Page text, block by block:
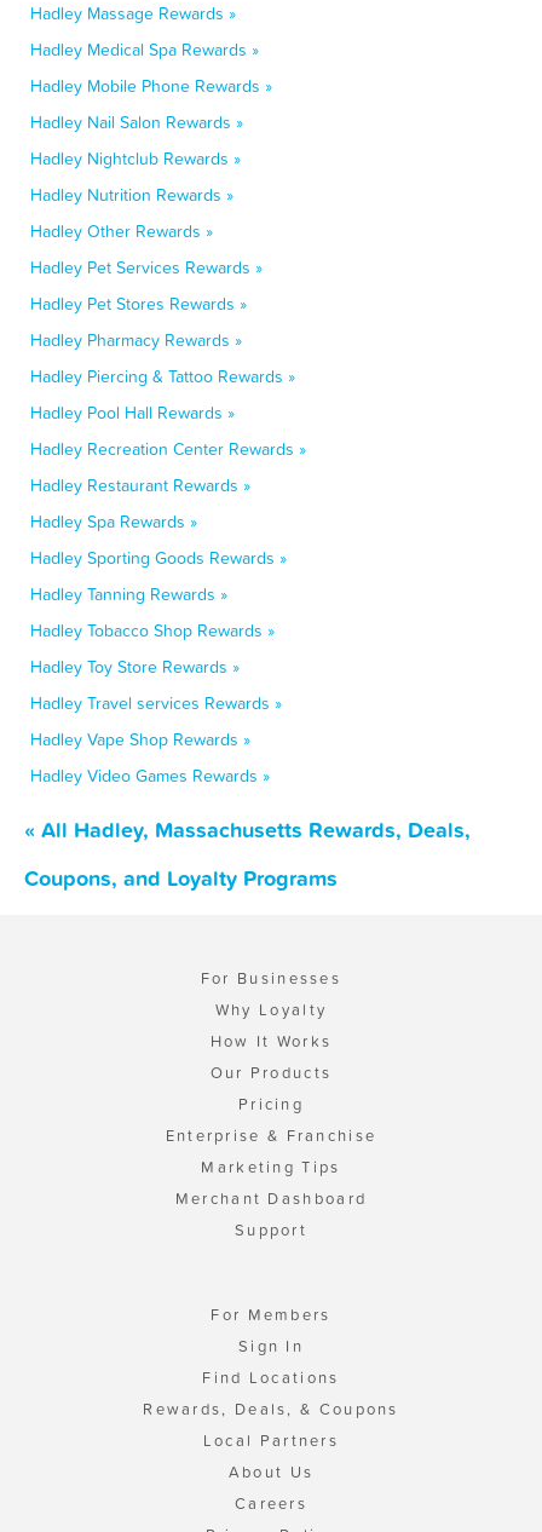
Hadley Massage Rewards »
Hadley Medical Spa Rewards »
Hadley Mobile Phone Rewards »
Hadley Nail Salon Rewards »
Hadley Nightclub Rewards »
Hadley Nutrition Rewards »
Hadley Other Rewards »
Hadley Pet Services Rewards »
Hadley Pet Stores Rewards »
Hadley Pharmacy Rewards »
Hadley Piercing & Tattoo Rewards »
Hadley Pool Hall Rewards »
Hadley Recreation Center Rewards »
Hadley Restaurant Rewards »
Hadley Spa Rewards »
Hadley Sporting Goods Rewards »
Hadley Tanning Rewards »
Hadley Tobacco Shop Rewards »
Hadley Toy Store Rewards »
Hadley Travel services Rewards »
Hadley Vape Shop Rewards »
Hadley Video Games Rewards »
« All Hadley, Massachusetts Rewards, Deals,
Coupons, and Loyalty Programs
For Businesses
Why Loyalty
How It Works
Our Products
Pricing
Enterprise & Franchise
Marketing Tips
Merchant Dashboard
Support
For Members
Sign In
Find Locations
Rewards, Deals, & Coupons
Local Partners
About Us
Careers